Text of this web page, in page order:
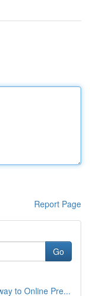
Report Page
Go
to Online Pre...